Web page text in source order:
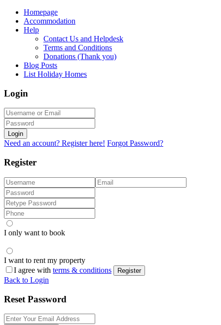
Homepage
Accommodation
Help
Contact Us and Helpdesk
Terms and Conditions
Donations (Thank you)
Blog Posts
List Holiday Homes
Login
Login
Need an account? Register here! Forgot Password?
Register
I only want to book
I want to rent my property
I agree with terms & conditions Register
Back to Login
Reset Password